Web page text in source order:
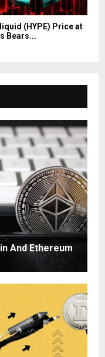
(HYPE) Price at
Bears...
And Ethereum